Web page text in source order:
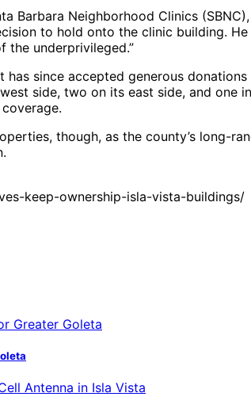
Barbara Neighborhood Clinics
to hold onto the clinic building.
the underprivileged.”
has since accepted generous
side, two on its east side, and
though, as the county’s long-
keep-ownership-isla-vista-buildings/